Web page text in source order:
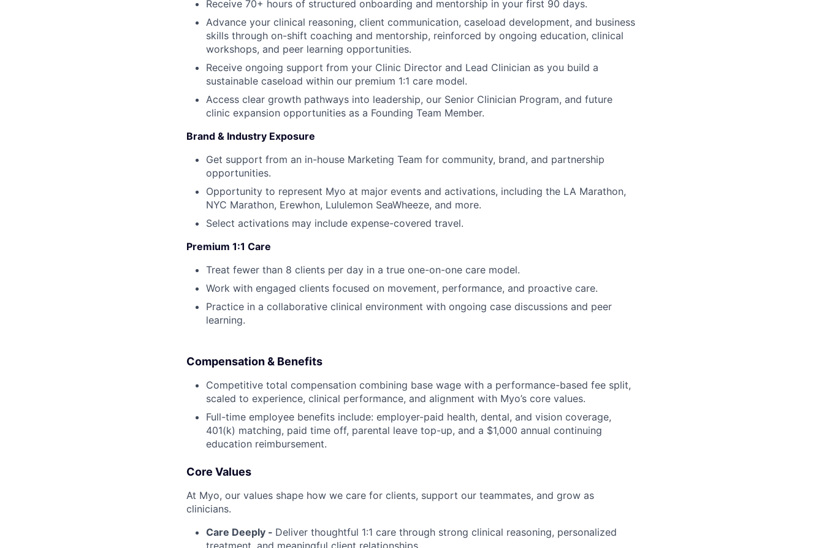
Receive 70+ hours of structured onboarding and mentorship in your first 90 days.
Advance your clinical reasoning, client communication, caseload development, and business
skills through on-shift coaching and mentorship, reinforced by ongoing education, clinical
workshops, and peer learning opportunities.
Receive ongoing support from your Clinic Director and Lead Clinician as you build a
sustainable caseload within our premium 1:1 care model.
Access clear growth pathways into leadership, our Senior Clinician Program, and future
clinic expansion opportunities as a Founding Team Member.
Brand & Industry Exposure
Get support from an in-house Marketing Team for community, brand, and partnership
opportunities.
Opportunity to represent Myo at major events and activations, including the LA Marathon,
NYC Marathon, Erewhon, Lululemon SeaWheeze, and more.
Select activations may include expense-covered travel.
Premium 1:1 Care
Treat fewer than 8 clients per day in a true one-on-one care model.
Work with engaged clients focused on movement, performance, and proactive care.
Practice in a collaborative clinical environment with ongoing case discussions and peer
learning.
Compensation & Benefits
Competitive total compensation combining base wage with a performance-based fee split,
scaled to experience, clinical performance, and alignment with Myo’s core values.
Full-time employee benefits include: employer-paid health, dental, and vision coverage,
401(k) matching, paid time off, parental leave top-up, and a $1,000 annual continuing
education reimbursement.
Core Values
At Myo, our values shape how we care for clients, support our teammates, and grow as
clinicians.
Care Deeply - Deliver thoughtful 1:1 care through strong clinical reasoning, personalized
treatment, and meaningful client relationships.